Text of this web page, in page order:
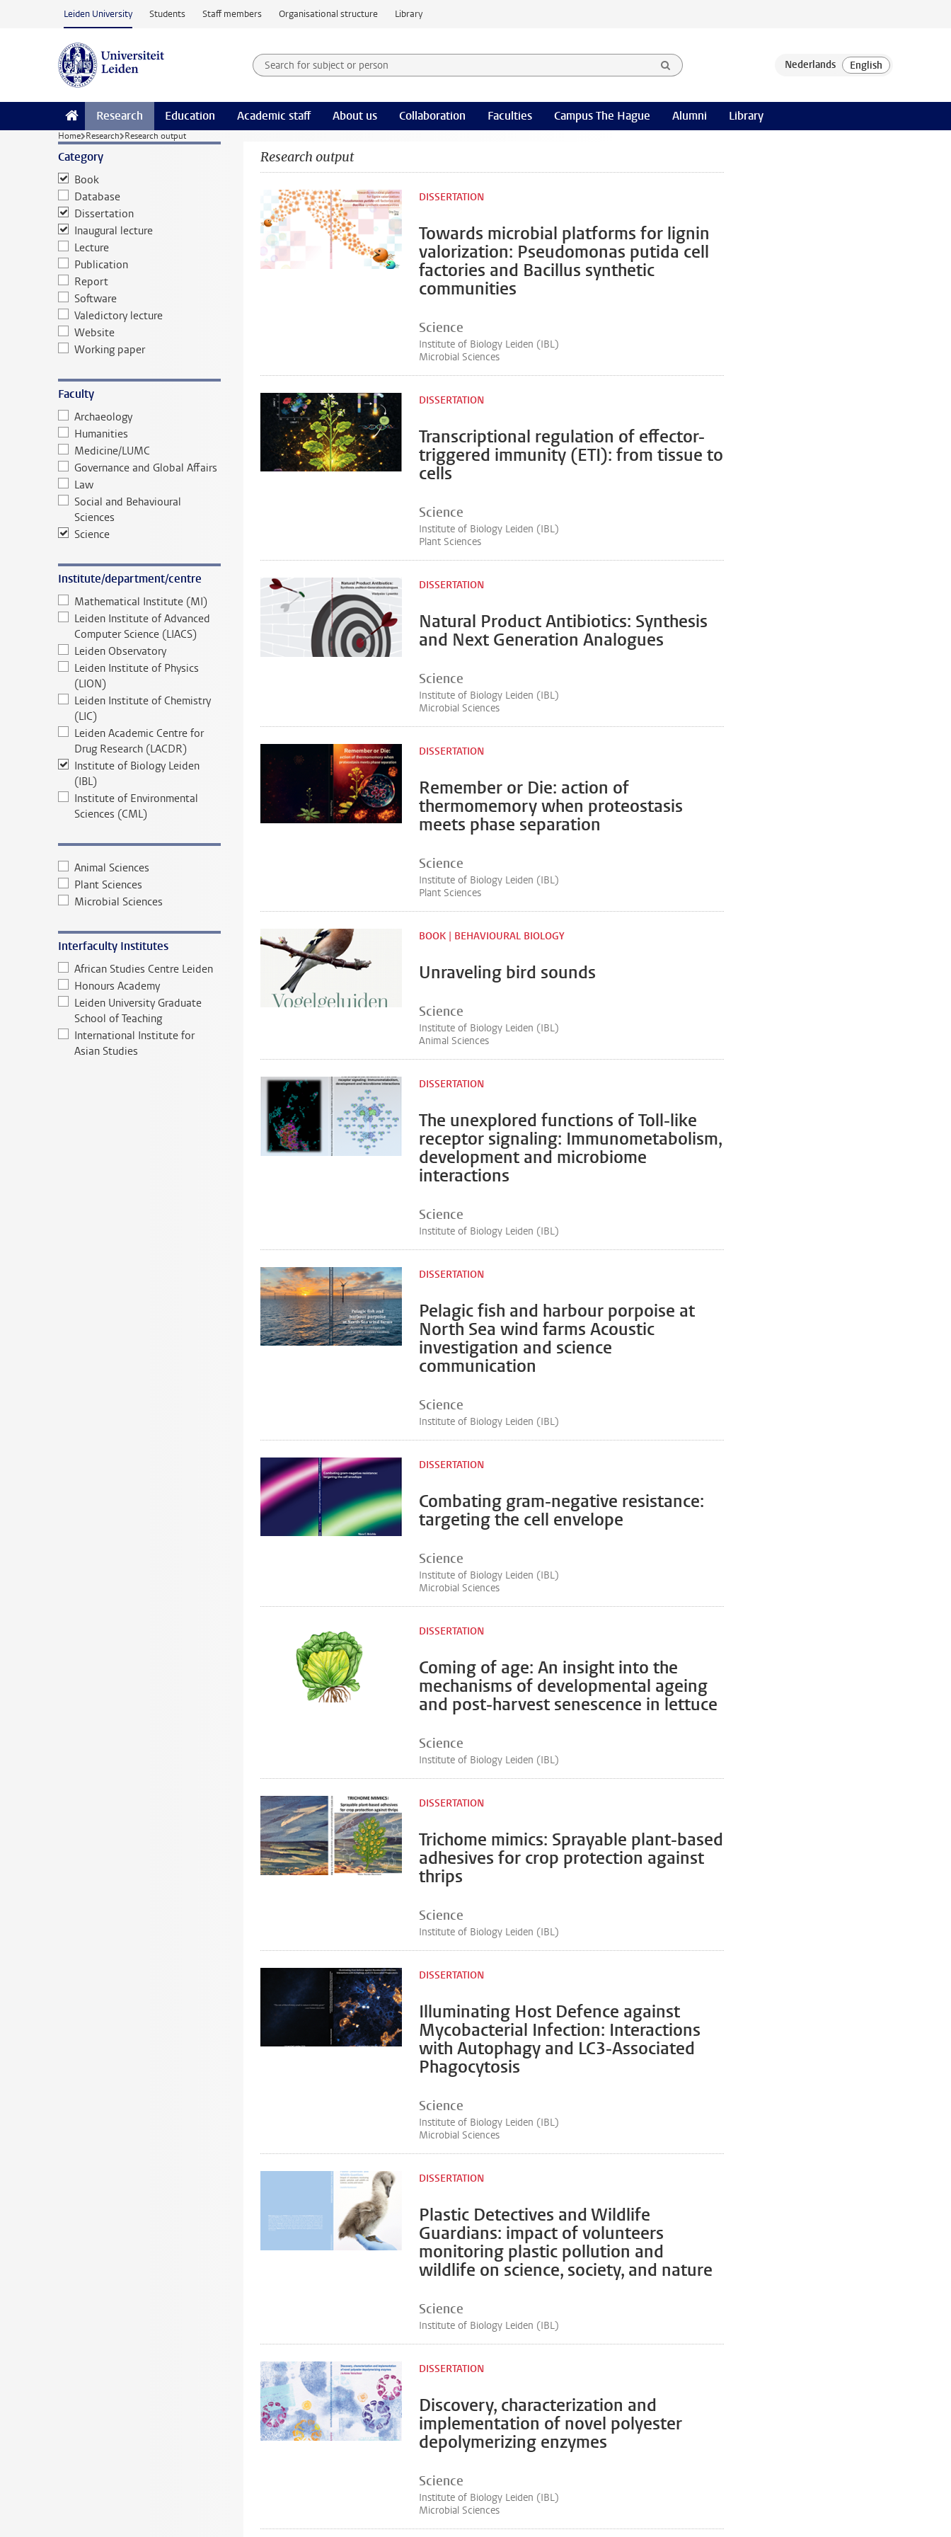
Skip to main content
Leiden University Students Staff members Organisational structure Library
Search for subject or person and select category
Searchterm
Research Education Academic staff About us Collaboration Faculties Campus The Hague Alumni Library
Home Research Research output
Category
Book
Database
Dissertation
Inaugural lecture
Lecture
Publication
Report
Software
Valedictory lecture
Website
Working paper
Faculty
Archaeology
Humanities
Medicine/LUMC
Governance and Global Affairs
Law
Social and Behavioural
Sciences
Science
Institute/department/centre
Mathematical Institute (MI)
Leiden Institute of Advanced
Computer Science (LIACS)
Leiden Observatory
Leiden Institute of Physics
(LION)
Leiden Institute of Chemistry
(LIC)
Leiden Academic Centre for
Drug Research (LACDR)
Institute of Biology Leiden
(IBL)
Institute of Environmental
Sciences (CML)
Animal Sciences
Plant Sciences
Microbial Sciences
Interfaculty Institutes
African Studies Centre Leiden
Honours Academy
Leiden University Graduate
School of Teaching
International Institute for
Asian Studies
Research output
Towards microbial platforms for lignin
valorization: Pseudomonas putida cell
factories and Bacillus synthetic
communities
DISSERTATION
Science
Institute of Biology Leiden (IBL)
Microbial Sciences
Transcriptional regulation of effector-
triggered immunity (ETI): from tissue to
cells
DISSERTATION
Science
Institute of Biology Leiden (IBL)
Plant Sciences
Natural Product Antibiotics: Synthesis
and Next Generation Analogues
DISSERTATION
Science
Institute of Biology Leiden (IBL)
Microbial Sciences
Remember or Die: action of
thermomemory when proteostasis
meets phase separation
DISSERTATION
Science
Institute of Biology Leiden (IBL)
Plant Sciences
Unraveling bird sounds
BOOK | BEHAVIOURAL BIOLOGY
Science
Institute of Biology Leiden (IBL)
Animal Sciences
The unexplored functions of Toll-like
receptor signaling: Immunometabolism,
development and microbiome
interactions
DISSERTATION
Science
Institute of Biology Leiden (IBL)
Pelagic fish and harbour porpoise at
North Sea wind farms Acoustic
investigation and science
communication
DISSERTATION
Science
Institute of Biology Leiden (IBL)
Combating gram-negative resistance:
targeting the cell envelope
DISSERTATION
Science
Institute of Biology Leiden (IBL)
Microbial Sciences
Coming of age: An insight into the
mechanisms of developmental ageing
and post-harvest senescence in lettuce
DISSERTATION
Science
Institute of Biology Leiden (IBL)
Trichome mimics: Sprayable plant-based
adhesives for crop protection against
thrips
DISSERTATION
Science
Institute of Biology Leiden (IBL)
Illuminating Host Defence against
Mycobacterial Infection: Interactions
with Autophagy and LC3-Associated
Phagocytosis
DISSERTATION
Science
Institute of Biology Leiden (IBL)
Microbial Sciences
Plastic Detectives and Wildlife
Guardians: impact of volunteers
monitoring plastic pollution and
wildlife on science, society, and nature
DISSERTATION
Science
Institute of Biology Leiden (IBL)
Discovery, characterization and
implementation of novel polyester
depolymerizing enzymes
DISSERTATION
Science
Institute of Biology Leiden (IBL)
Microbial Sciences